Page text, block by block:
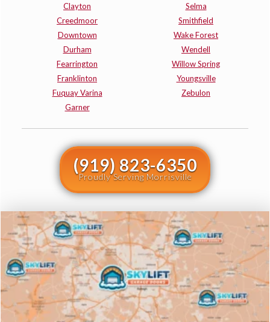
Clayton
Creedmoor
Downtown
Durham
Fearrington
Franklinton
Fuquay Varina
Garner
Selma
Smithfield
Wake Forest
Wendell
Willow Spring
Youngsville
Zebulon
(919) 823-6350
Proudly Serving Morrisville